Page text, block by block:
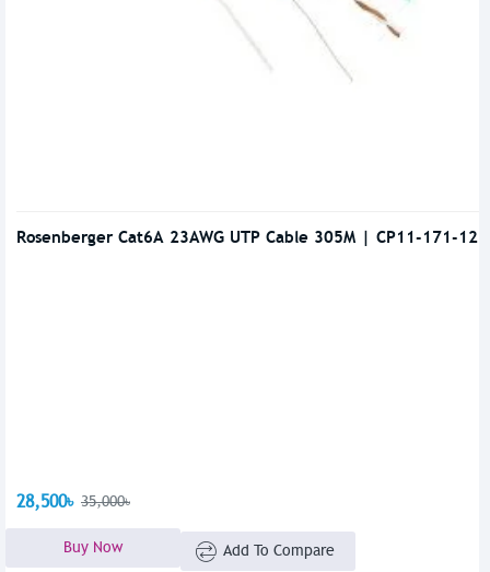
Rosenberger Cat6A 23AWG UTP Cable 305M | CP11-171-12
28,500৳ 35,000৳
Buy Now Add To Compare